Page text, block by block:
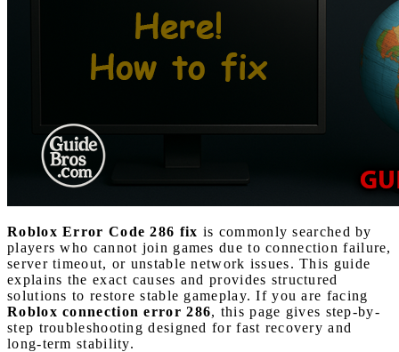
Roblox Error Code 286 fix is commonly searched by
players who cannot join games due to connection failure,
server timeout, or unstable network issues. This guide
explains the exact causes and provides structured
solutions to restore stable gameplay. If you are facing
Roblox connection error 286, this page gives step-by-
step troubleshooting designed for fast recovery and
long-term stability.